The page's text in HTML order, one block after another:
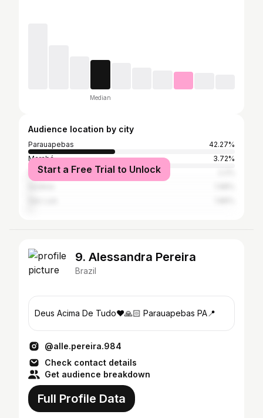
Median
Audience location by city
Parauapebas
42.27%
Marabá
3.72%
São Paulo
Start a Free Trial to Unlock
9. Alessandra Pereira
Brazil
Deus Acima De Tudo❤️🙏🏻 Parauapebas PA📍
@alle.pereira.984
Check contact details
Get audience breakdown
Full Profile Data